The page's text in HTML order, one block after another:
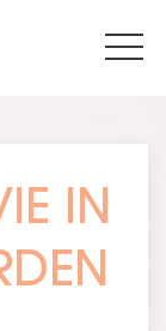
IN